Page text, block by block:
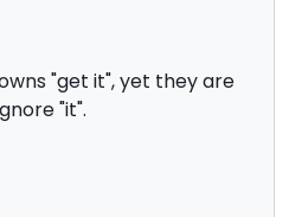
"get it", yet they are
"it".